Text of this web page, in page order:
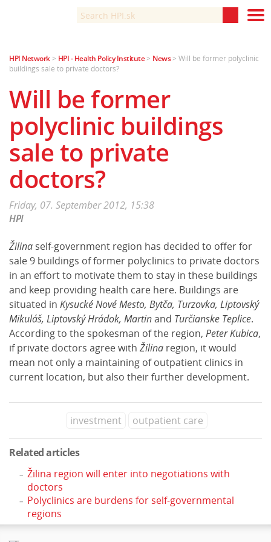
About Us
News
Analyses
Health System in Slovakia
Healthcare in 2020
Lectures
Slovenská verzia
HPI Network> HPI - Health Policy Institute> News> Will be former polyclinic
buildings sale to private doctors?
Will be former
polyclinic buildings
sale to private
doctors?
Friday, 07. September 2012, 15:38
HPI
Žilina self-government region has decided to offer for
sale 9 buildings of former polyclinics to private doctors
in an effort to motivate them to stay in these buildings
and keep providing health care here. Buildings are
situated in Kysucké Nové Mesto, Bytča, Turzovka, Liptovský
Mikuláš, Liptovský Hrádok, Martinand Turčianske Teplice.
According to the spokesman of the region, Peter Kubica,
if private doctors agree with Žilina region, it would
mean not only a maintaining of outpatient clinics in
current location, but also their further development.
investment outpatient care
Related articles
Žilina region will enter into negotiations with
doctors
Polyclinics are burdens for self-governmental
regions